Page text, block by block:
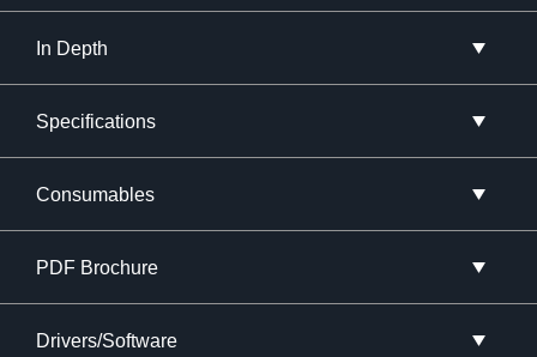
In Depth
Specifications
Consumables
PDF Brochure
Drivers/Software